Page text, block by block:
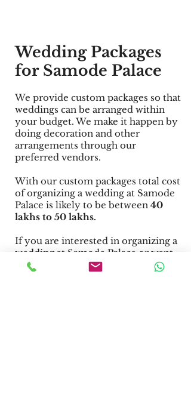
Wedding Packages
for Samode Palace
We provide custom packages so that
weddings can be arranged within
your budget. We make it happen by
doing decoration and other
arrangements through our
preferred vendors.
With our custom packages total cost
of organizing a wedding at Samode
Palace is likely to be between 40
lakhs to 50 lakhs.
If you are interested in organizing a
wedding at Samode Palace or want
information about other wedding